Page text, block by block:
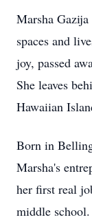
Marsha
spaces and
joy, passed
She leaves
Hawaiian
Born in
Marsha's
her first real
middle